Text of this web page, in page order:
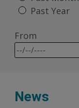
Past Year
From
News